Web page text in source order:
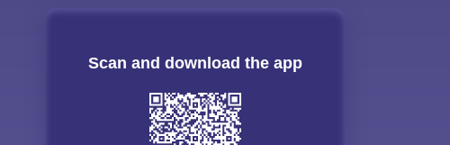
Scan and download the app